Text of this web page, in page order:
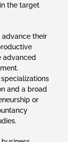
the target
their
advanced
and a broad
or